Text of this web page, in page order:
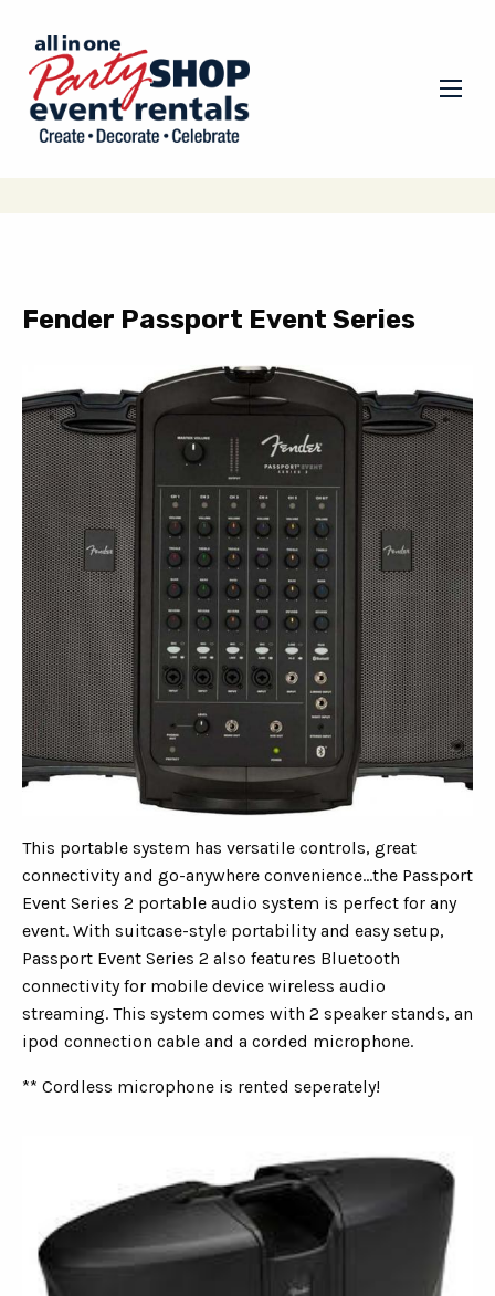
Fender Passport Event Series
This portable system has versatile controls, great
connectivity and go-anywhere convenience...the Passport
Event Series 2 portable audio system is perfect for any
event. With suitcase-style portability and easy setup,
Passport Event Series 2 also features Bluetooth
connectivity for mobile device wireless audio
streaming. This system comes with 2 speaker stands, an
ipod connection cable and a corded microphone.
** Cordless microphone is rented seperately!